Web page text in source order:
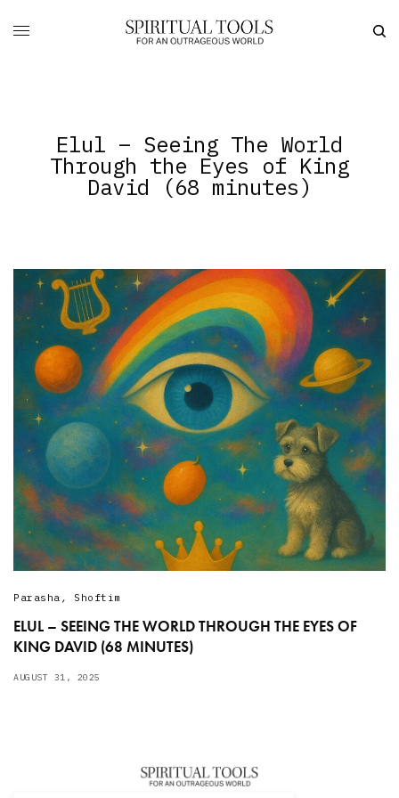
Elul – Seeing The World
Through the Eyes of King
David (68 minutes)
Parasha , Shoftim
ELUL – SEEING THE WORLD THROUGH THE EYES OF
KING DAVID (68 MINUTES)
AUGUST 31, 2025